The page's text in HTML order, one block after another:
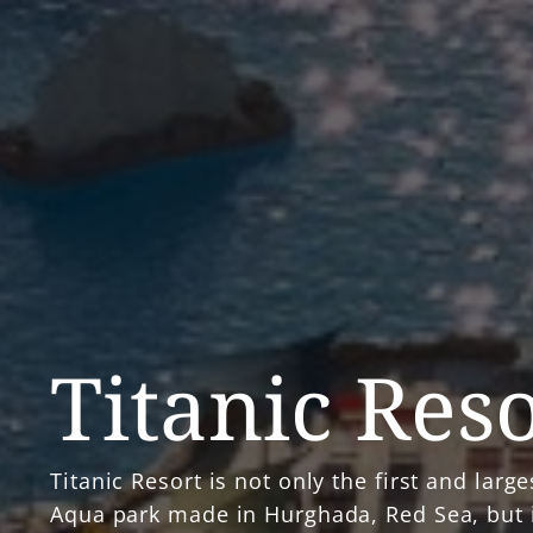
Titanic
Titanic Resort is not only the first and
Aqua park made in Hurghada, Red Sea, but